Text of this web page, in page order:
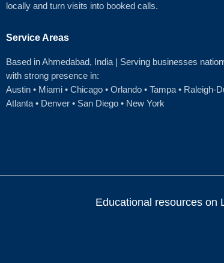
locally and turn visits into booked calls.
Service Areas
Based in Ahmedabad, India | Serving businesses
with strong presence in:
Austin • Miami • Chicago • Orlando • Tampa •
Atlanta • Denver • San Diego • New York
Educational resources on